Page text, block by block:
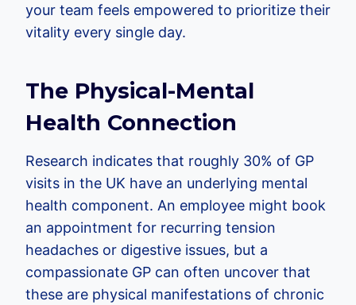
your team feels empowered to prioritize their
vitality every single day.
The Physical-Mental
Health Connection
Research indicates that roughly 30% of GP
visits in the UK have an underlying mental
health component. An employee might book
an appointment for recurring tension
headaches or digestive issues, but a
compassionate GP can often uncover that
these are physical manifestations of chronic